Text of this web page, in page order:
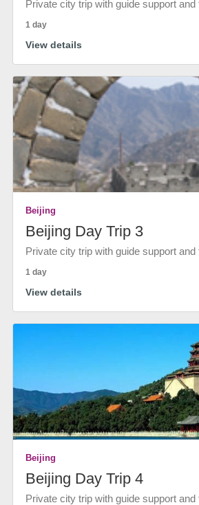
Private city trip with guide support and
1 day
View details
Beijing
Beijing Day Trip 3
Private city trip with guide support and
1 day
View details
Beijing
Beijing Day Trip 4
Private city trip with guide support and